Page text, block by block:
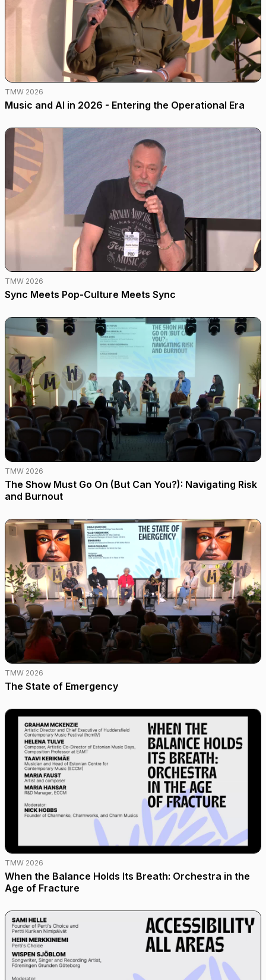
TMW 2026
Music and AI in 2026 - Entering the Operational Era
TMW 2026
Sync Meets Pop-Culture Meets Sync
TMW 2026
The Show Must Go On (But Can You?): Navigating Risk
and Burnout
TMW 2026
The State of Emergency
TMW 2026
When the Balance Holds Its Breath: Orchestra in the
Age of Fracture